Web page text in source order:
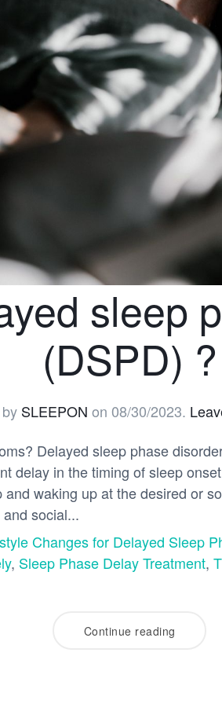
sleep
(DSPD) ?
SLEEPON on 08/30/2023.
Delayed sleep phase
delay in the timing of sleep
waking up at the desired or
social...
Changes for Delayed Sleep
, Sleep Phase Delay Treatment,
Continue reading